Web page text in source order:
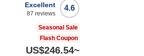
4.6
Excellent
87 reviews
Seasonal Sale
Flash Coupon
US$246.54~